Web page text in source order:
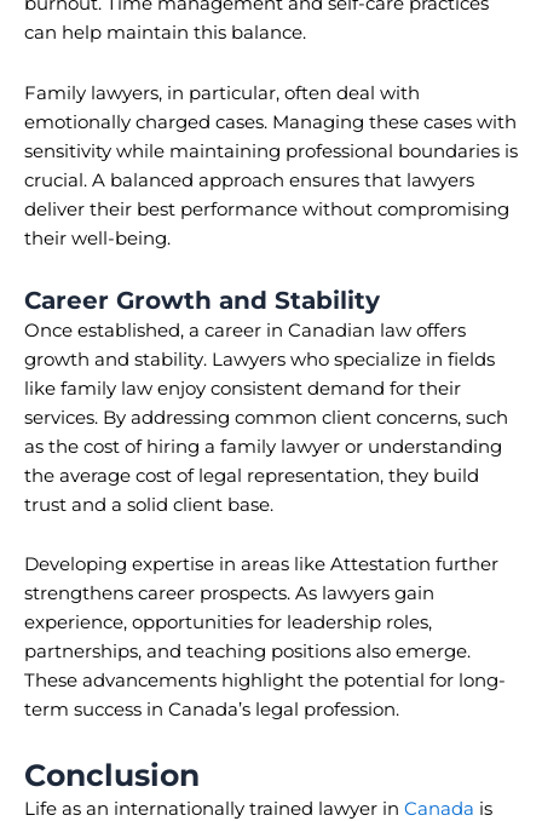
can help maintain this balance.
Family lawyers, in particular, often deal with
emotionally charged cases. Managing these cases with
sensitivity while maintaining professional boundaries is
crucial. A balanced approach ensures that lawyers
deliver their best performance without compromising
their well-being.
Career Growth and Stability
Once established, a career in Canadian law offers
growth and stability. Lawyers who specialize in fields
like family law enjoy consistent demand for their
services. By addressing common client concerns, such
as the cost of hiring a family lawyer or understanding
the average cost of legal representation, they build
trust and a solid client base.
Developing expertise in areas like Attestation further
strengthens career prospects. As lawyers gain
experience, opportunities for leadership roles,
partnerships, and teaching positions also emerge.
These advancements highlight the potential for long-
term success in Canada’s legal profession.
Conclusion
Life as an internationally trained lawyer in Canada is